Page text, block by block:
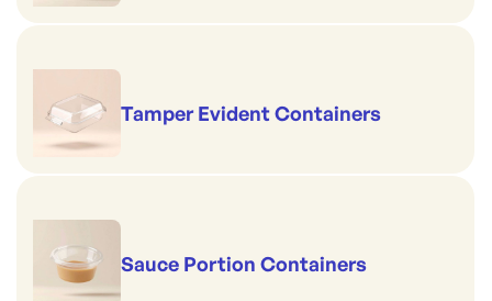
Tamper Evident Containers
Sauce Portion Containers